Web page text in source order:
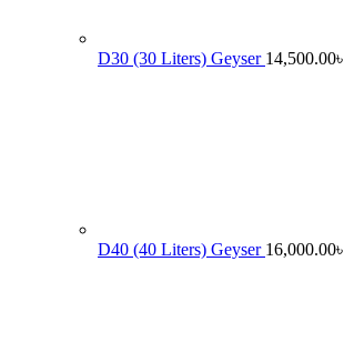
D30 (30 Liters) Geyser 14,500.00৳
D40 (40 Liters) Geyser 16,000.00৳